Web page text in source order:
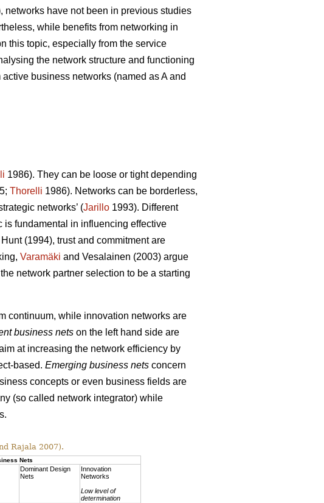
networks have not been in previous studies
while benefits from networking in
this topic, especially from the service
the network structure and functioning
business networks (named as A and
1986). They can be loose or tight depending
Thorelli 1986). Networks can be borderless,
networks’ (Jarillo 1993). Different
is fundamental in influencing effective
(1994), trust and commitment are
Varamäki and Vesalainen (2003) argue
network partner selection to be a starting
continuum, while innovation networks are
business nets on the left hand side are
at increasing the network efficiency by
based. Emerging business nets concern
concepts or even business fields are
(so called network integrator) while
Rajala 2007).
Nets
Dominant Design
Nets
Innovation
Networks
Low level of
determination